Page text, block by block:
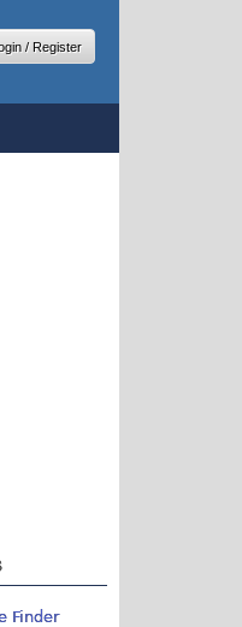
/ Register
Finder